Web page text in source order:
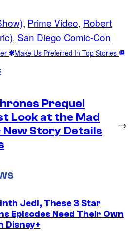
, Prime Video, Robert
, San Diego Comic-Con
Make Us Preferred In Top Stories
Prequel
Look at the Mad
New Story Details
→
Jedi, These 3 Star
Episodes Need Their Own
Disney+